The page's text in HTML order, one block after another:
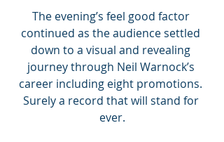
The evening’s feel good factor
continued as the audience settled
down to a visual and revealing
journey through Neil Warnock’s
career including eight promotions.
Surely a record that will stand for
ever.